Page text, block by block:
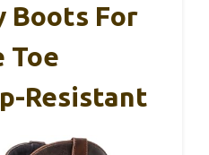
Boots For
Toe
Resistant